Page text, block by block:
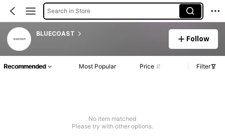
Search in Store
BLUECOAST
Follow
Recommended Most Popular Price Filter
No item matched
Please try with other options.